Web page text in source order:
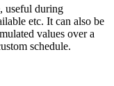
useful during
etc. It can also be
values over a
schedule.